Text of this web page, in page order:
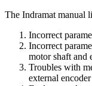
The Indramat manual
Incorrect
Incorrect
motor shaft and
Troubles with
external encoder